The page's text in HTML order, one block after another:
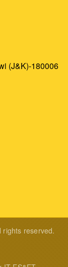
(J&K)-180006
rights reserved.